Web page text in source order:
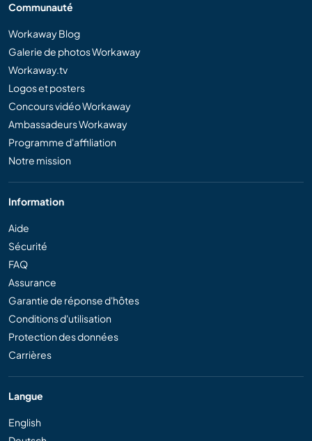
Communauté
Workaway Blog
Galerie de photos Workaway
Workaway.tv
Logos et posters
Concours vidéo Workaway
Ambassadeurs Workaway
Programme d'affiliation
Notre mission
Information
Aide
Sécurité
FAQ
Assurance
Garantie de réponse d'hôtes
Conditions d'utilisation
Protection des données
Carrières
Langue
English